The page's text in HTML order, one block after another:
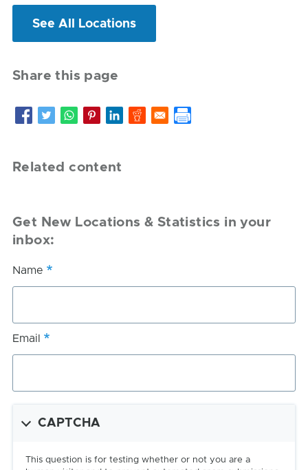
See All Locations
Share this page
Related content
Get New Locations & Statistics in your
inbox:
Name
Email
CAPTCHA
This question is for testing whether or not you are a